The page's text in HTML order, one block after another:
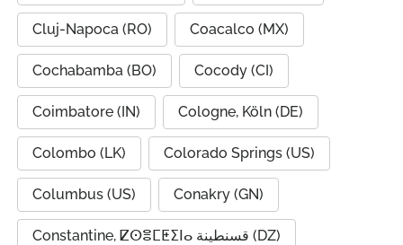
Cluj-Napoca (RO) Coacalco (MX)
Cochabamba (BO) Cocody (CI)
Coimbatore (IN) Cologne, Köln (DE)
Colombo (LK) Colorado Springs (US)
Columbus (US) Conakry (GN)
Constantine, ⵇⵙⴻⵎⵟⵉⵏⴰ قسنطينة (DZ)